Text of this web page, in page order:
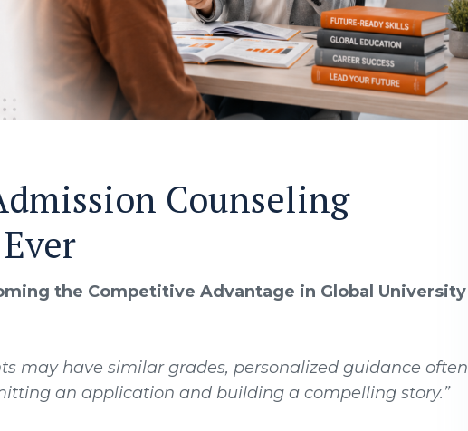
Counseling
the Competitive Advantage in Global University
may have similar grades, personalized guidance often
an application and building a compelling story.”